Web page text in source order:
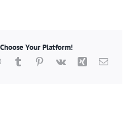
Your Platform!
WhatsApp
TumblrPinterest
Vk Xing Email